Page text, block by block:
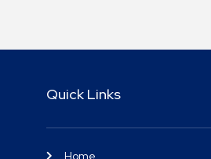
Quick Links
Home